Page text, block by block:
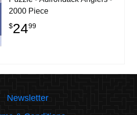
2000 Piece
$2499
Newsletter